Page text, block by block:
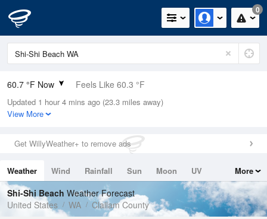
0
60.7 °F Now Feels Like 60.3 °F
Relative Humidity
88%
0in (0in Last Hour)
Wind
Dew Point
57.1 °F
Pressure
1016.3 hPa
Updated 1 hour 4 mins ago (23.3 miles away)
View More
Get WillyWeather+ to remove ads
Weather Wind Rainfall Sun Moon
UV
Tides
Swell
More
Shi-Shi Beach Weather Forecast
United States
WA Clallam County